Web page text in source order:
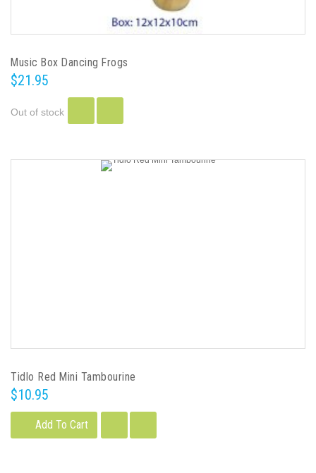
Music Box Dancing Frogs
$21.95
Out of stock
Tidlo Red Mini Tambourine
$10.95
Add To Cart